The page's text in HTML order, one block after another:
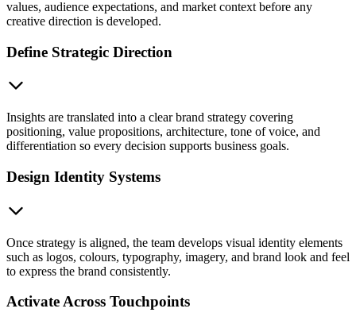
values, audience expectations, and market context before any
creative direction is developed.
Define Strategic Direction
Insights are translated into a clear brand strategy covering
positioning, value propositions, architecture, tone of voice, and
differentiation so every decision supports business goals.
Design Identity Systems
Once strategy is aligned, the team develops visual identity elements
such as logos, colours, typography, imagery, and brand look and feel
to express the brand consistently.
Activate Across Touchpoints